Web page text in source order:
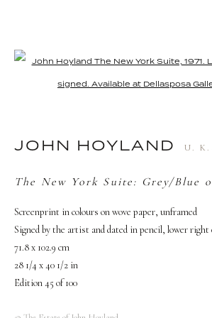
ARTWORKS Open a
JOHN HOYLAND U.
The New York Suite: Grey/Blue
Screenprint in colours on wove paper, unframed
Signed by the artist and dated in pencil, lower right
71.8 x 102.9 cm
28 1/4 x 40 1/2 in
Edition 45 of 100